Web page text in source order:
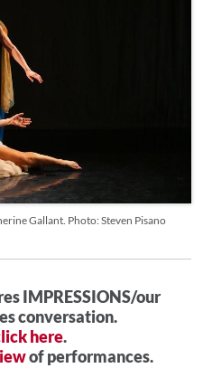
Gallant. Photo: Steven Pisano
IMPRESSIONS/our
conversation.
here.
of performances.